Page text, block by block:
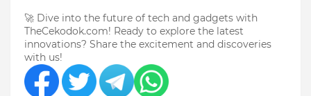
🚀 Dive into the future of tech and gadgets with
TheCekodok.com! Ready to explore the latest
innovations? Share the excitement and discoveries
with us!